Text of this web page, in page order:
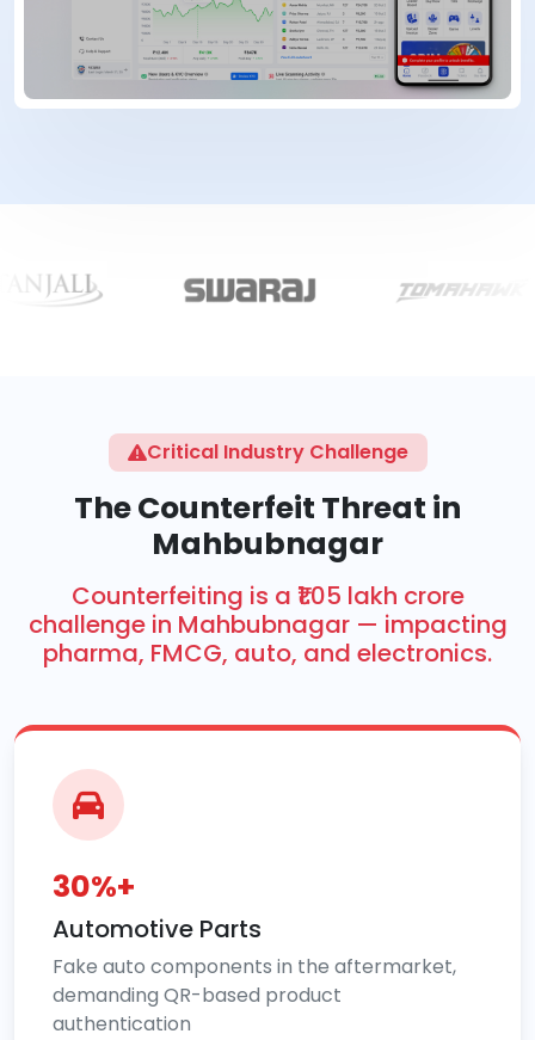
Critical Industry Challenge
The Counterfeit Threat in
Mahbubnagar
Counterfeiting is a ₹1.05 lakh crore
challenge in Mahbubnagar — impacting
pharma, FMCG, auto, and electronics.
30%+
Automotive Parts
Fake auto components in the aftermarket,
demanding QR-based product
authentication